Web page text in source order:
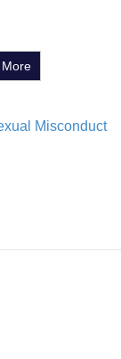
More
Misconduct